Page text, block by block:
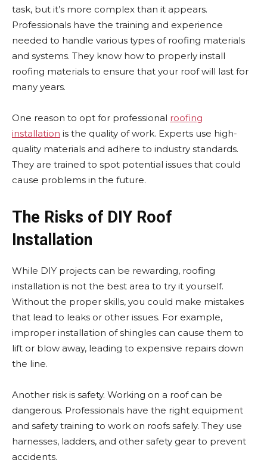
task, but it’s more complex than it appears.
Professionals have the training and experience
needed to handle various types of roofing materials
and systems. They know how to properly install
roofing materials to ensure that your roof will last for
many years.
One reason to opt for professional roofing
installation is the quality of work. Experts use high-
quality materials and adhere to industry standards.
They are trained to spot potential issues that could
cause problems in the future.
The Risks of DIY Roof
Installation
While DIY projects can be rewarding, roofing
installation is not the best area to try it yourself.
Without the proper skills, you could make mistakes
that lead to leaks or other issues. For example,
improper installation of shingles can cause them to
lift or blow away, leading to expensive repairs down
the line.
Another risk is safety. Working on a roof can be
dangerous. Professionals have the right equipment
and safety training to work on roofs safely. They use
harnesses, ladders, and other safety gear to prevent
accidents.